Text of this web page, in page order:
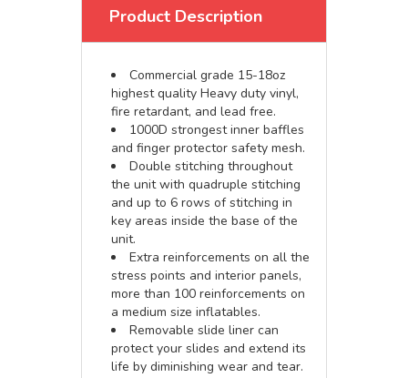
Product Description
Commercial grade 15-18oz
highest quality Heavy duty vinyl,
fire retardant, and lead free.
1000D strongest inner baffles
and finger protector safety mesh.
Double stitching throughout
the unit with quadruple stitching
and up to 6 rows of stitching in
key areas inside the base of the
unit.
Extra reinforcements on all the
stress points and interior panels,
more than 100 reinforcements on
a medium size inflatables.
Removable slide liner can
protect your slides and extend its
life by diminishing wear and tear.